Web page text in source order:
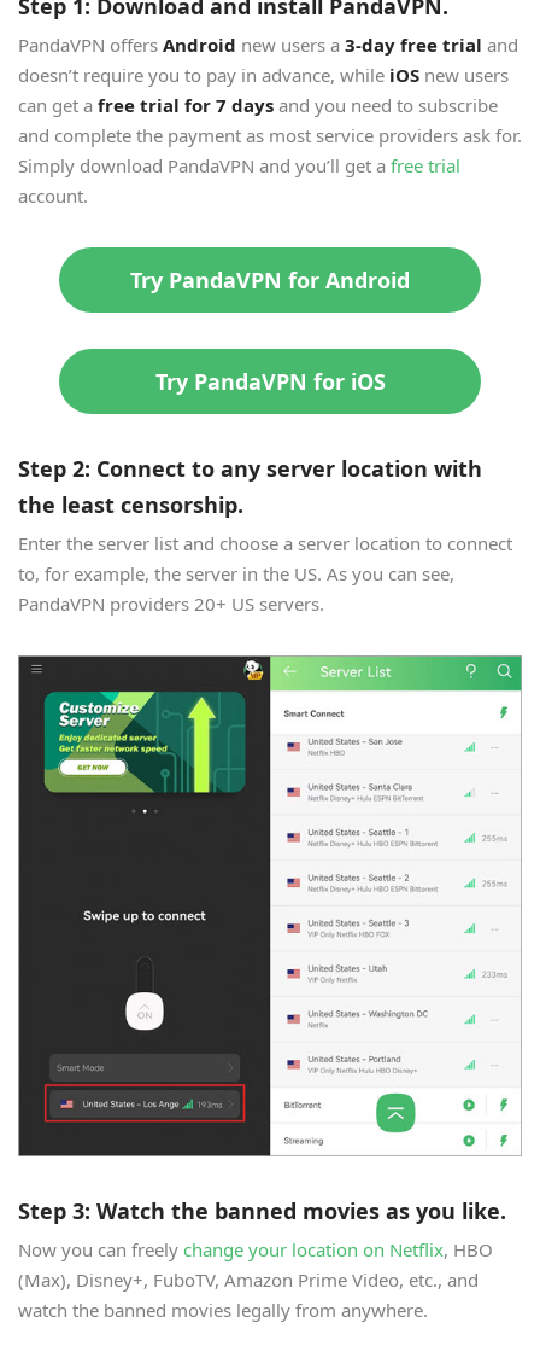
PandaVPN offers Android new users a 3-day free trial and
doesn’t require you to pay in advance, while iOS new users
can get a free trial for 7 days and you need to subscribe
and complete the payment as most service providers ask for.
Simply download PandaVPN and you’ll get a free trial
account.
Try PandaVPN for Android
Try PandaVPN for iOS
Step 2: Connect to any server location with
the least censorship.
Enter the server list and choose a server location to connect
to, for example, the server in the US. As you can see,
PandaVPN providers 20+ US servers.
Step 3: Watch the banned movies as you like.
Now you can freely change your location on Netflix, HBO
(Max), Disney+, FuboTV, Amazon Prime Video, etc., and
watch the banned movies legally from anywhere.